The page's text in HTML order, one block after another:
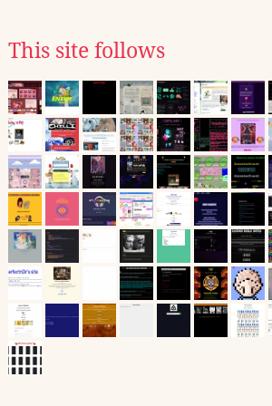
This site follows